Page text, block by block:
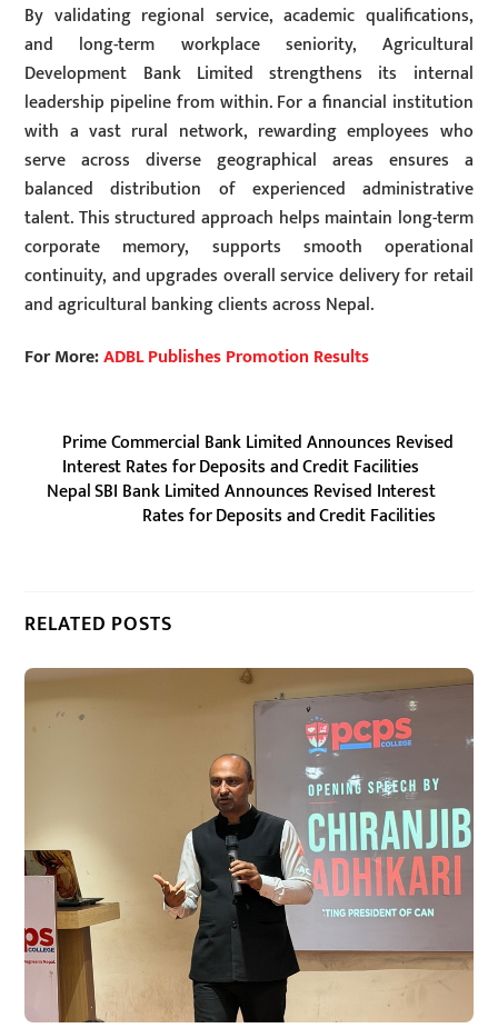
By validating regional service, academic qualifications,
and long-term workplace seniority, Agricultural
Development Bank Limited strengthens its internal
leadership pipeline from within. For a financial institution
with a vast rural network, rewarding employees who
serve across diverse geographical areas ensures a
balanced distribution of experienced administrative
talent. This structured approach helps maintain long-term
corporate memory, supports smooth operational
continuity, and upgrades overall service delivery for retail
and agricultural banking clients across Nepal.
For More:ADBL Publishes Promotion Results
Prime Commercial Bank Limited Announces Revised
Interest Rates for Deposits and Credit Facilities
Nepal SBI Bank Limited Announces Revised Interest
Rates for Deposits and Credit Facilities
RELATED POSTS